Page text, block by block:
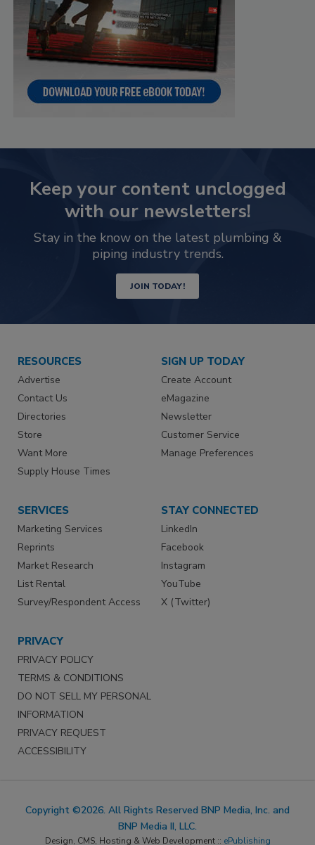
Keep your content unclogged
with our newsletters!
Stay in the know on the latest plumbing &
piping industry trends.
JOIN TODAY!
RESOURCES
Advertise
Contact Us
Directories
Store
Want More
Supply House Times
SIGN UP TODAY
Create Account
eMagazine
Newsletter
Customer Service
Manage Preferences
SERVICES
Marketing Services
Reprints
Market Research
List Rental
Survey/Respondent Access
STAY CONNECTED
LinkedIn
Facebook
Instagram
YouTube
X (Twitter)
PRIVACY
PRIVACY POLICY
TERMS & CONDITIONS
DO NOT SELL MY PERSONAL
INFORMATION
PRIVACY REQUEST
ACCESSIBILITY
Copyright ©2026. All Rights Reserved BNP Media, Inc. and
BNP Media II, LLC.
Design, CMS, Hosting & Web Development :: ePublishing